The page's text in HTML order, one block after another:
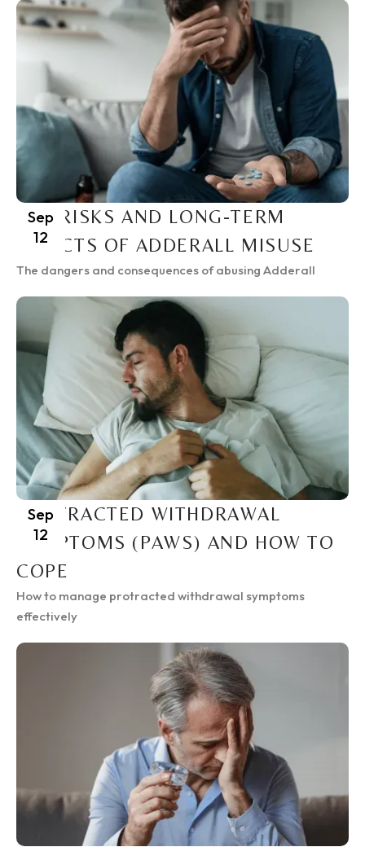
Sep
12
THE RISKS AND LONG-TERM
EFFECTS OF ADDERALL MISUSE
The dangers and consequences of abusing Adderall
Sep
12
PROTRACTED WITHDRAWAL
SYMPTOMS (PAWS) AND HOW TO
COPE
How to manage protracted withdrawal symptoms
effectively